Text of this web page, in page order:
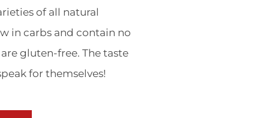
of all natural
in carbs and contain no
gluten-free. The taste
for themselves!